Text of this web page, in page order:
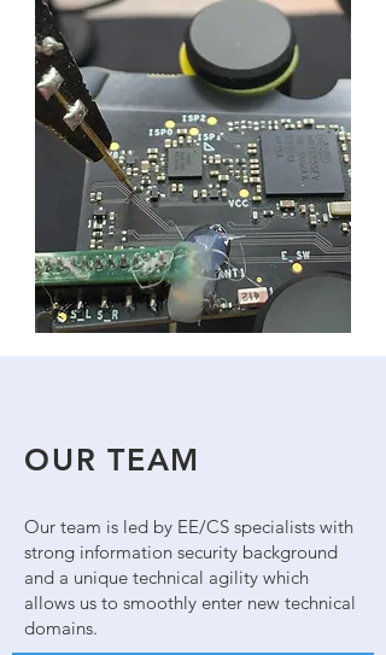
OUR TEAM
Our team is led by EE/CS specialists with
strong information security background
and a unique technical agility which
allows us to smoothly enter new technical
domains.